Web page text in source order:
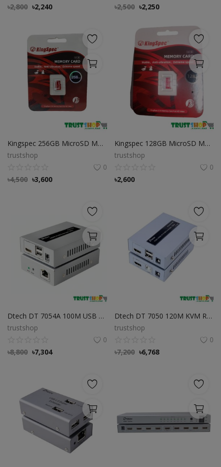
৳2,800 ৳2,240
৳2,500 ৳2,250
Kingspec 256GB MicroSD Memory Card
trustshop
0
৳4,500 ৳3,600
Kingspec 128GB MicroSD Memory Card
trustshop
0
৳2,600
Dtech DT 7054A 100M USB KVM HDMI IR Extender
trustshop
0
৳8,800 ৳7,304
Dtech DT 7050 120M KVM RC USB To HDMI Extender
trustshop
0
৳7,200 ৳6,768